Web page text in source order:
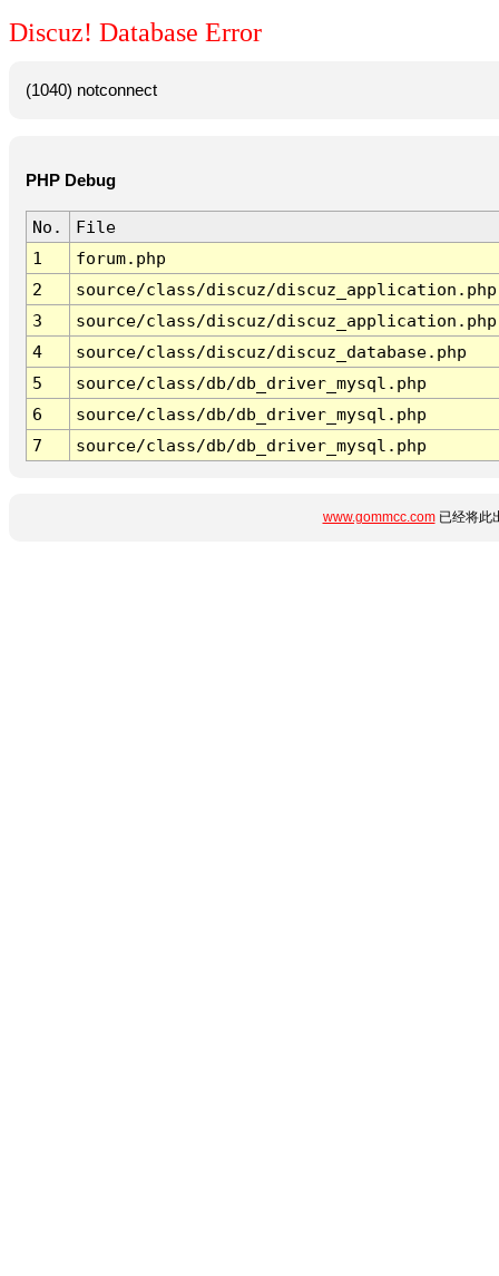
Discuz! Database Error
(1040) notconnect
PHP Debug
No.
File
1
forum.php
2
source/class/discuz/discuz_application.php
3
source/class/discuz/discuz_application.php
4
source/class/discuz/discuz_database.php
5
source/class/db/db_driver_mysql.php
6
source/class/db/db_driver_mysql.php
7
source/class/db/db_driver_mysql.php
www.gommcc.com已经将此